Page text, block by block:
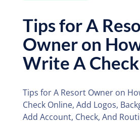
Tips for A
Owner on
Write A
Tips for A Resort Owner on
Check Online, Add Logos,
Add Account, Check, And